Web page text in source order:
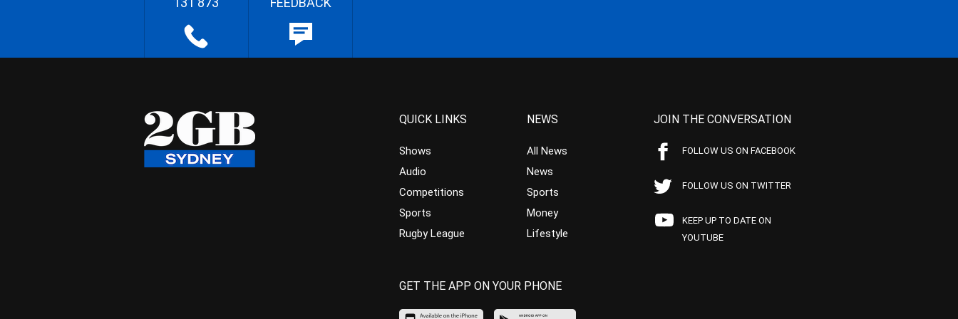
QUICK LINKS
Shows
Audio
Competitions
Sports
Rugby League
NEWS
All News
News
Sports
Money
Lifestyle
JOIN THE CONVERSATION
FOLLOW US ON FACEBOOK
FOLLOW US ON TWITTER
KEEP UP TO DATE ON
YOUTUBE
GET THE APP ON YOUR PHONE